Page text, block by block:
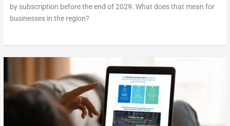
by subscription before the end of 2029. What does that mean for
businesses in the region?